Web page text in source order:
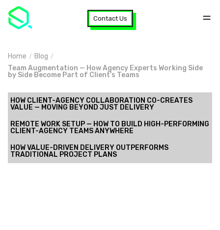
Contact Us
Home
Blog
Team Augmentation — How Agency Experts Working Side
by Side Become Part of Client’s Teams
HOW CLIENT-AGENCY COLLABORATION CO-CREATES
VALUE — MOVING BEYOND JUST DELIVERY
REMOTE WORK SETUP — HOW TO BUILD HIGH-PERFORMING
CLIENT-AGENCY TEAMS ANYWHERE
HOW VALUE-DRIVEN DELIVERY OUTPERFORMS
TRADITIONAL PROJECT PLANS